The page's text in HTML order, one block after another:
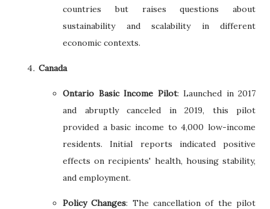
countries but raises questions about
sustainability and scalability in different
economic contexts.
Canada
Ontario Basic Income Pilot: Launched in 2017
and abruptly canceled in 2019, this pilot
provided a basic income to 4,000 low-income
residents. Initial reports indicated positive
effects on recipients' health, housing stability,
and employment.
Policy Changes: The cancellation of the pilot